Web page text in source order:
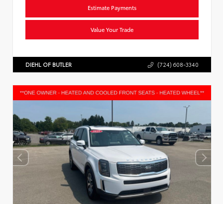
Estimate Payments
Value Your Trade
DIEHL OF BUTLER (724) 608-3340